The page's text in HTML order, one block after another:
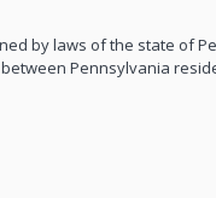
by laws of the state of
Pennsylvania